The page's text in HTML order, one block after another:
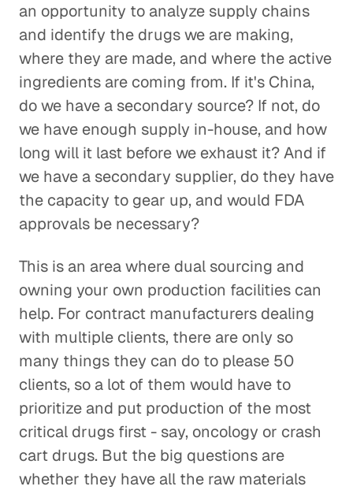
an opportunity to analyze supply chains
and identify the drugs we are making,
where they are made, and where the active
ingredients are coming from. If it's China,
do we have a secondary source? If not, do
we have enough supply in-house, and how
long will it last before we exhaust it? And if
we have a secondary supplier, do they have
the capacity to gear up, and would FDA
approvals be necessary?
This is an area where dual sourcing and
owning your own production facilities can
help. For contract manufacturers dealing
with multiple clients, there are only so
many things they can do to please 50
clients, so a lot of them would have to
prioritize and put production of the most
critical drugs first - say, oncology or crash
cart drugs. But the big questions are
whether they have all the raw materials